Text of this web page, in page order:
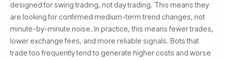
designed for swing trading, not day trading. This means they
are looking for confirmed medium-term trend changes, not
minute-by-minute noise. In practice, this means fewer trades,
lower exchange fees, and more reliable signals. Bots that
trade too frequently tend to generate higher costs and worse